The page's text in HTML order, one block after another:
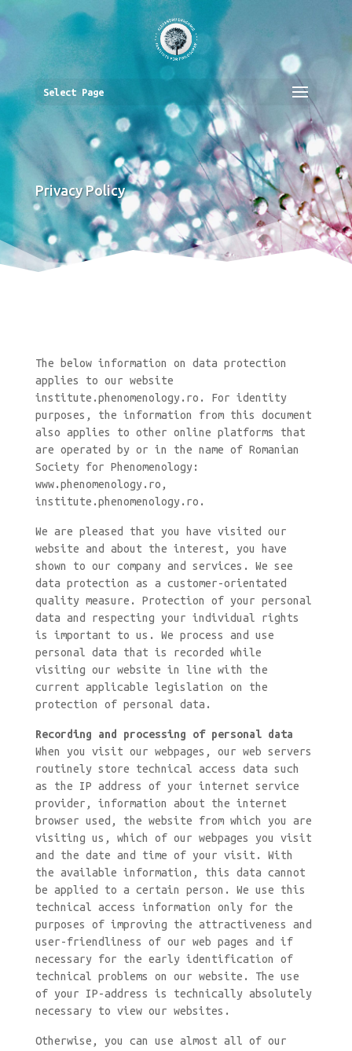
Select Page
Privacy Policy
The below information on data protection
applies to our website
institute.phenomenology.ro. For identity
purposes, the information from this document
also applies to other online platforms that
are operated by or in the name of Romanian
Society for Phenomenology:
www.phenomenology.ro,
institute.phenomenology.ro.
We are pleased that you have visited our
website and about the interest, you have
shown to our company and services. We see
data protection as a customer-orientated
quality measure. Protection of your personal
data and respecting your individual rights
is important to us. We process and use
personal data that is recorded while
visiting our website in line with the
current applicable legislation on the
protection of personal data.
Recording and processing of personal data
When you visit our webpages, our web servers
routinely store technical access data such
as the IP address of your internet service
provider, information about the internet
browser used, the website from which you are
visiting us, which of our webpages you visit
and the date and time of your visit. With
the available information, this data cannot
be applied to a certain person. We use this
technical access information only for the
purposes of improving the attractiveness and
user-friendliness of our web pages and if
necessary for the early identification of
technical problems on our website. The use
of your IP-address is technically absolutely
necessary to view our websites.
Otherwise, you can use almost all of our